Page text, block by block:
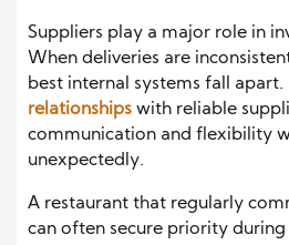
Suppliers play a major role in
When deliveries are
best internal systems fall apart.
relationships with reliable
communication and flexibility
unexpectedly.
A restaurant that regularly
can often secure priority during